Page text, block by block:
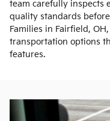
team carefully inspects
quality standards
Families in Fairfield,
transportation options
features.